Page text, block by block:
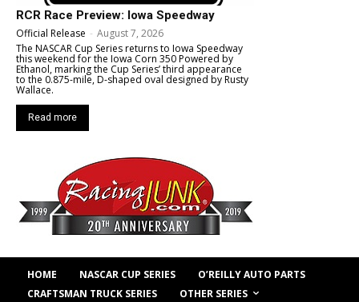
RCR Race Preview: Iowa Speedway
Official Release - August 7, 2026
The NASCAR Cup Series returns to Iowa Speedway
this weekend for the Iowa Corn 350 Powered by
Ethanol, marking the Cup Series’ third appearance
to the 0.875-mile, D-shaped oval designed by Rusty
Wallace.
Read more
HOME NASCAR CUP SERIES
O’REILLY AUTO PARTS
CRAFTSMAN TRUCK SERIES
OTHER SERIES